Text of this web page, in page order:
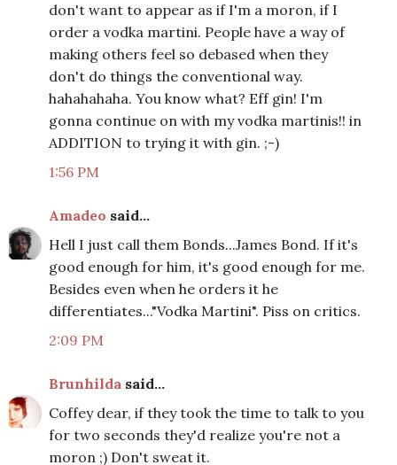
don't want to appear as if I'm a moron, if I
order a vodka martini. People have a way of
making others feel so debased when they
don't do things the conventional way.
hahahahaha. You know what? Eff gin! I'm
gonna continue on with my vodka martinis!! in
ADDITION to trying it with gin. ;-)
1:56 PM
Amadeo said...
Hell I just call them Bonds...James Bond. If it's
good enough for him, it's good enough for me.
Besides even when he orders it he
differentiates..."Vodka Martini". Piss on critics.
2:09 PM
Brunhilda said...
Coffey dear, if they took the time to talk to you
for two seconds they'd realize you're not a
moron ;) Don't sweat it.